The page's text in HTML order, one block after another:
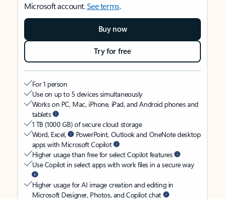
Microsoft account.See terms.
Buy now
Try for free
For 1 person
Use on up to 5 devices simultaneously
Works on PC, Mac, iPhone, iPad, and Android phones and
tablets
1 TB (1000 GB) of secure cloud storage
Word, Excel,
PowerPoint, Outlook and OneNote desktop
apps with Microsoft Copilot
Higher usage than free for select Copilot features
Use Copilot in select apps with work files in a secure way
Higher usage for AI image creation and editing in
Microsoft Designer, Photos, and Copilot chat